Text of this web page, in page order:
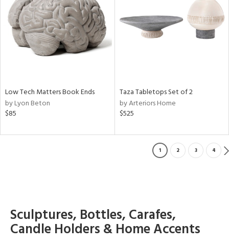
Low Tech Matters Book Ends
by Lyon Beton
$85
Taza Tabletops Set of 2
by Arteriors Home
$525
1 2 3 4
Sculptures, Bottles, Carafes,
Candle Holders & Home Accents